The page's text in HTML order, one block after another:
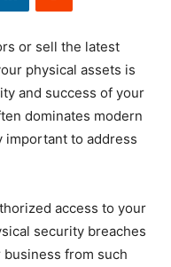
or sell the latest
physical assets is
and success of your
dominates modern
important to address
access to your
security breaches
from such